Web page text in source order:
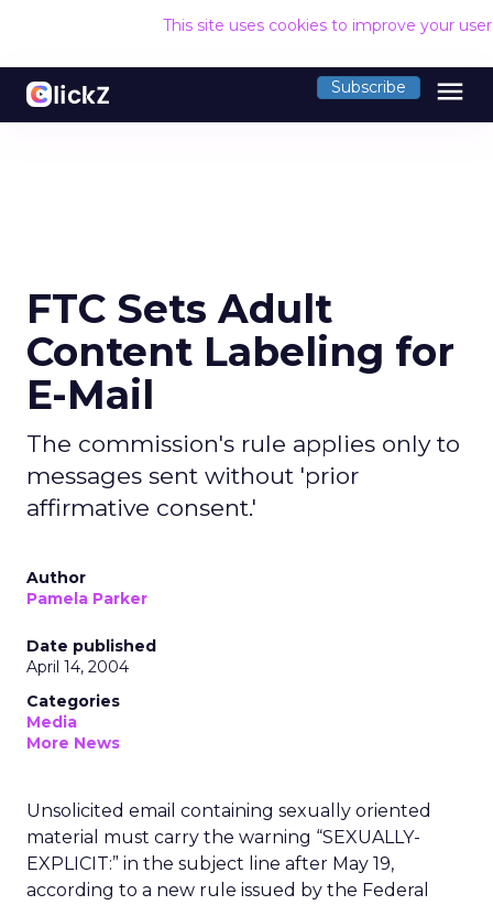
This site uses cookies to improve your
Subscribe menu
FTC Sets Adult
Content Labeling for
E-Mail
The commission's rule applies only to
messages sent without 'prior
affirmative consent.'
Author
Pamela Parker
Date published
April 14, 2004
Categories
Media
More News
Unsolicited email containing sexually oriented
material must carry the warning “SEXUALLY-
EXPLICIT:” in the subject line after May 19,
according to a new rule issued by the Federal